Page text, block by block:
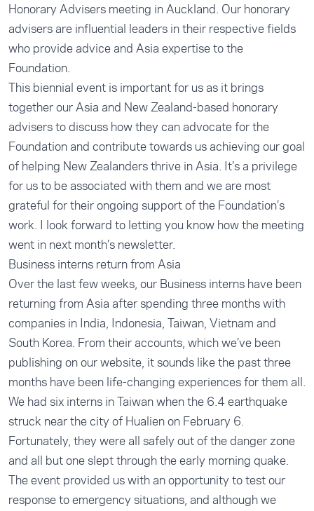
Honorary Advisers meeting in Auckland. Our honorary
advisers are influential leaders in their respective fields
who provide advice and Asia expertise to the
Foundation.
This biennial event is important for us as it brings
together our Asia and New Zealand-based honorary
advisers to discuss how they can advocate for the
Foundation and contribute towards us achieving our goal
of helping New Zealanders thrive in Asia. It’s a privilege
for us to be associated with them and we are most
grateful for their ongoing support of the Foundation’s
work. I look forward to letting you know how the meeting
went in next month’s newsletter.
Business interns return from Asia
Over the last few weeks, our Business interns have been
returning from Asia after spending three months with
companies in India, Indonesia, Taiwan, Vietnam and
South Korea. From their accounts, which we’ve been
publishing on our website, it sounds like the past three
months have been life-changing experiences for them all.
We had six interns in Taiwan when the 6.4 earthquake
struck near the city of Hualien on February 6.
Fortunately, they were all safely out of the danger zone
and all but one slept through the early morning quake.
The event provided us with an opportunity to test our
response to emergency situations, and although we